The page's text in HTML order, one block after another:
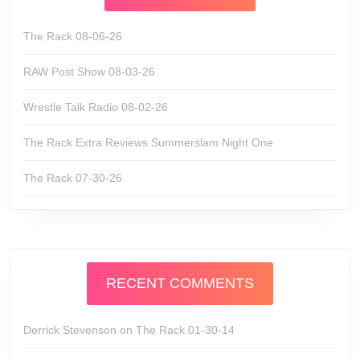
The Rack 08-06-26
RAW Post Show 08-03-26
Wrestle Talk Radio 08-02-26
The Rack Extra Reviews Summerslam Night One
The Rack 07-30-26
RECENT COMMENTS
Derrick Stevenson on The Rack 01-30-14